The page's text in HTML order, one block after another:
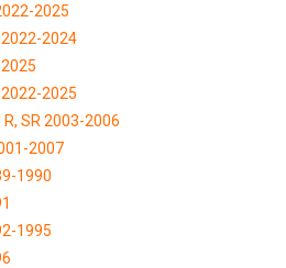
2025
2022-2024
2025
2022-2025
R, SR 2003-2006
2007
1990
1995